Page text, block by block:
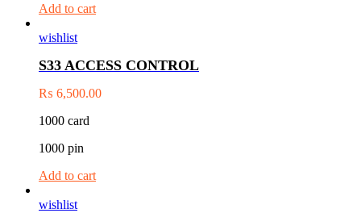
Add to cart
wishlist
S33 ACCESS CONTROL
₨ 6,500.00
1000 card
1000 pin
Add to cart
wishlist